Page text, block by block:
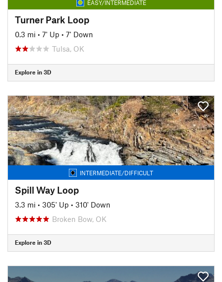
EASY/INTERMEDIATE
Turner Park Loop
0.3 mi • 7' Up • 7' Down
Tulsa, OK
Explore in 3D
INTERMEDIATE/DIFFICULT
Spill Way Loop
3.3 mi • 305' Up • 310' Down
Broken Bow, OK
Explore in 3D